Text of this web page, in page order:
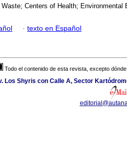
Waste; Centers of Health; Environmental
· texto en Español
Todo el contenido de esta revista, excepto
Los Shyris con Calle A, Sector